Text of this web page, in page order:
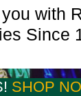
with
Since
SHOP